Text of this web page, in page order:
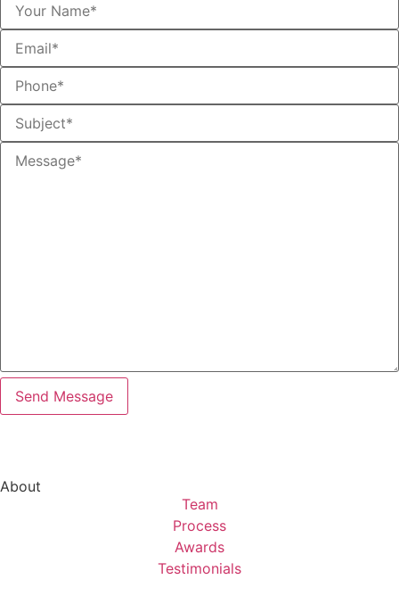
About
Team
Process
Awards
Testimonials